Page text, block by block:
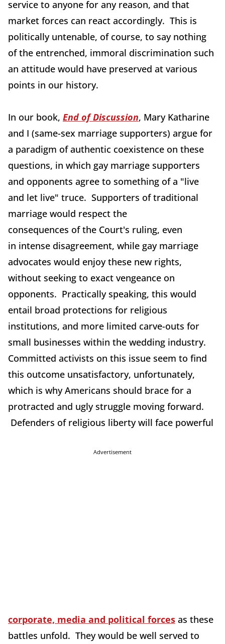
service to anyone for any reason, and that
market forces can react accordingly. This is
politically untenable, of course, to say nothing
of the entrenched, immoral discrimination such
an attitude would have preserved at various
points in our history.
In our book, End of Discussion, Mary Katharine
and I (same-sex marriage supporters) argue for
a paradigm of authentic coexistence on these
questions, in which gay marriage supporters
and opponents agree to something of a "live
and let live" truce. Supporters of traditional
marriage would respect the
consequences of the Court's ruling, even
in intense disagreement, while gay marriage
advocates would enjoy these new rights,
without seeking to exact vengeance on
opponents. Practically speaking, this would
entail broad protections for religious
institutions, and more limited carve-outs for
small businesses within the wedding industry.
Committed activists on this issue seem to find
this outcome unsatisfactory, unfortunately,
which is why Americans should brace for a
protracted and ugly struggle moving forward.
Defenders of religious liberty will face powerful
Advertisement
corporate, media and political forces as these
battles unfold. They would be well served to